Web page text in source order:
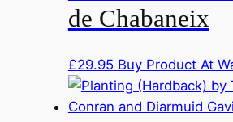
de Chabaneix
£29.95 Buy Product At